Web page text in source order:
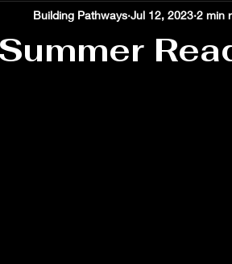
Summer
Building Pathways Jul 12, 2023 2 min